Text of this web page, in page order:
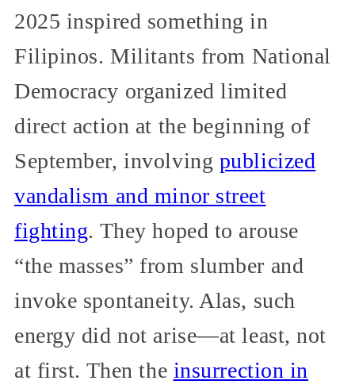
2025 inspired something in
Filipinos. Militants from National
Democracy organized limited
direct action at the beginning of
September, involving publicized
vandalism and minor street
fighting. They hoped to arouse
“the masses” from slumber and
invoke spontaneity. Alas, such
energy did not arise—at least, not
at first. Then the insurrection in